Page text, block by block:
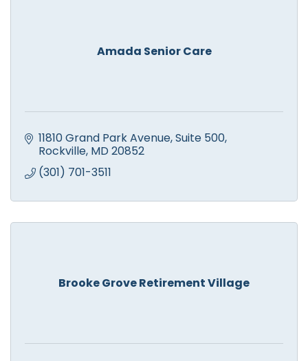
Amada Senior Care
11810 Grand Park Avenue Suite 500
Rockville MD 20852
(301) 701-3511
Brooke Grove Retirement Village